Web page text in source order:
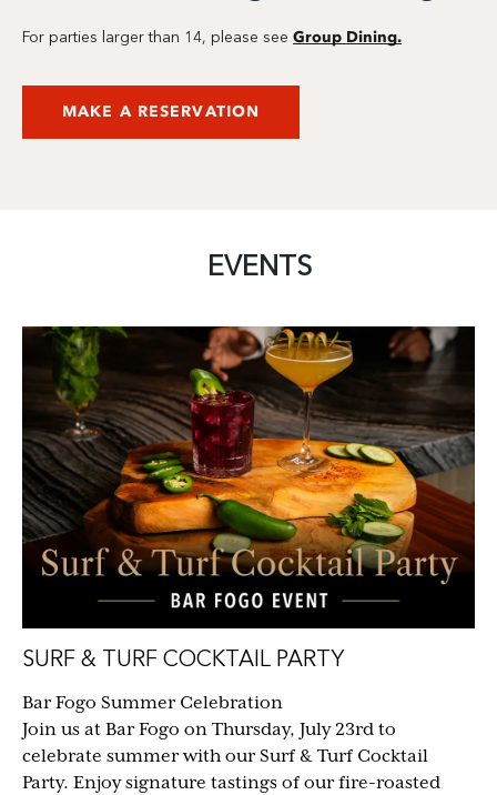
For parties larger than 14, please see Group Dining.
MAKE A RESERVATION
EVENTS
SURF & TURF COCKTAIL PARTY
Bar Fogo Summer Celebration
Join us at Bar Fogo on Thursday, July 23rd to
celebrate summer with our Surf & Turf Cocktail
Party. Enjoy signature tastings of our fire-roasted